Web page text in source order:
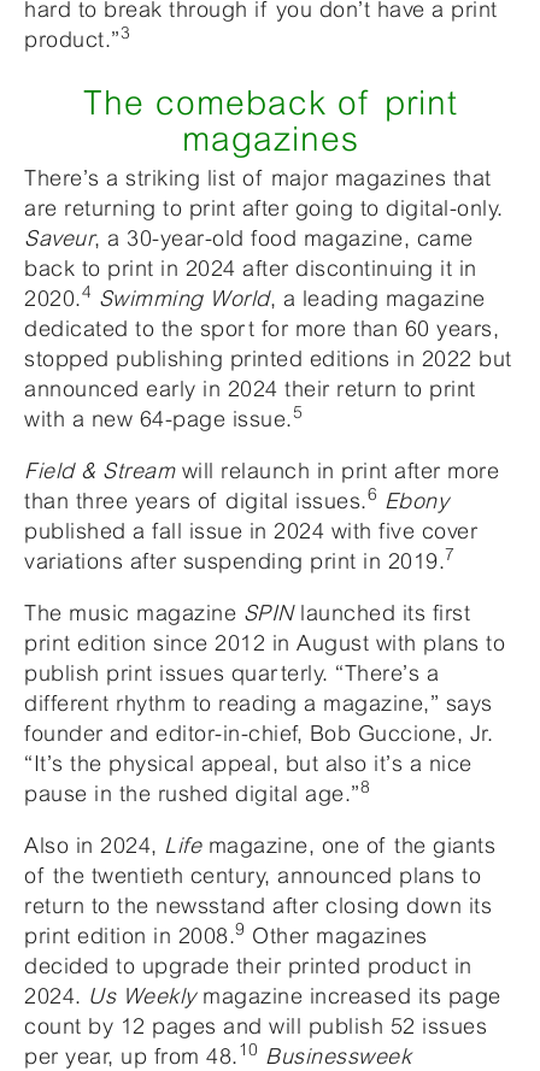
hard to break through if you don’t have a print
product.”3
The comeback of print
magazines
There’s a striking list of major magazines that
are returning to print after going to digital-only.
Saveur, a 30-year-old food magazine, came
back to print in 2024 after discontinuing it in
2020.4 Swimming World, a leading magazine
dedicated to the sport for more than 60 years,
stopped publishing printed editions in 2022 but
announced early in 2024 their return to print
with a new 64-page issue.5
Field & Streamwill relaunch in print after more
than three years of digital issues.6 Ebony
published a fall issue in 2024 with five cover
variations after suspending print in 2019.7
The music magazine SPINlaunched its first
print edition since 2012 in August with plans to
publish print issues quarterly. “There’s a
different rhythm to reading a magazine,” says
founder and editor-in-chief, Bob Guccione, Jr.
“It’s the physical appeal, but also it’s a nice
pause in the rushed digital age.”8
Also in 2024, Lifemagazine, one of the giants
of the twentieth century, announced plans to
return to the newsstand after closing down its
print edition in 2008.9 Other magazines
decided to upgrade their printed product in
2024. Us Weeklymagazine increased its page
count by 12 pages and will publish 52 issues
per year, up from 48. 10 Businessweek